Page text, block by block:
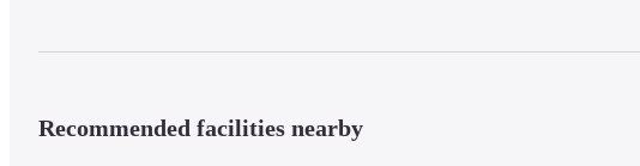
Recommended facilities nearby